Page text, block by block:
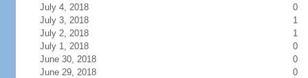
July 4, 2018
0
July 3, 2018
1
July 2, 2018
1
July 1, 2018
0
June 30, 2018
0
June 29, 2018
0